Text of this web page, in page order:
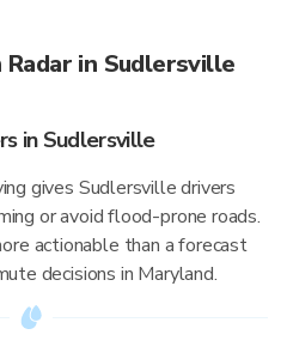
Radar in Sudlersville
in Sudlersville
gives Sudlersville drivers
or avoid flood-prone roads.
actionable than a forecast
decisions in Maryland.